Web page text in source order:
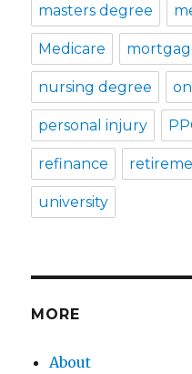
masters degree
Medicare
nursing degree
personal injury
refinance
university
MORE
About